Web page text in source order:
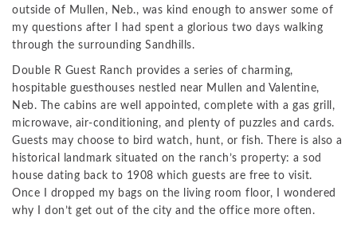
outside of Mullen, Neb., was kind enough to answer some of
my questions after I had spent a glorious two days walking
through the surrounding Sandhills.
Double R Guest Ranch provides a series of charming,
hospitable guesthouses nestled near Mullen and Valentine,
Neb. The cabins are well appointed, complete with a gas grill,
microwave, air-conditioning, and plenty of puzzles and cards.
Guests may choose to bird watch, hunt, or fish. There is also a
historical landmark situated on the ranch’s property: a sod
house dating back to 1908 which guests are free to visit.
Once I dropped my bags on the living room floor, I wondered
why I don’t get out of the city and the office more often.